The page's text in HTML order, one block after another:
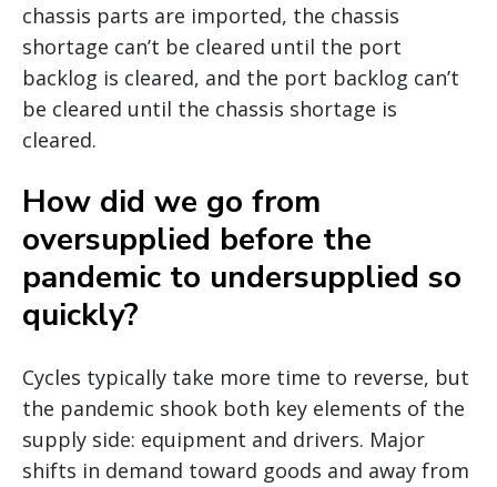
chassis parts are imported, the chassis
shortage can’t be cleared until the port
backlog is cleared, and the port backlog can’t
be cleared until the chassis shortage is
cleared.
How did we go from
oversupplied before the
pandemic to undersupplied so
quickly?
Cycles typically take more time to reverse, but
the pandemic shook both key elements of the
supply side: equipment and drivers. Major
shifts in demand toward goods and away from